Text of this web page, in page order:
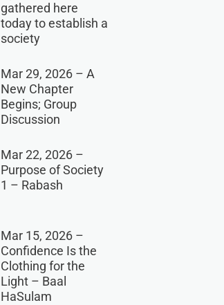
gathered here
today to establish a
society
Mar 29, 2026 – A
New Chapter
Begins; Group
Discussion
Mar 22, 2026 –
Purpose of Society
1 – Rabash
Mar 15, 2026 –
Confidence Is the
Clothing for the
Light – Baal
HaSulam